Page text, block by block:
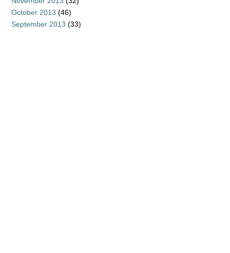
October 2013 (46)
September 2013 (33)